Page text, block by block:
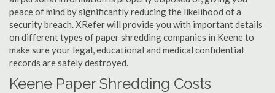
peace of mind by significantly reducing the likelihood of a
security breach. XRefer will provide you with important details
on different types of paper shredding companies in Keene to
make sure your legal, educational and medical confidential
records are safely destroyed.
Keene Paper Shredding Costs